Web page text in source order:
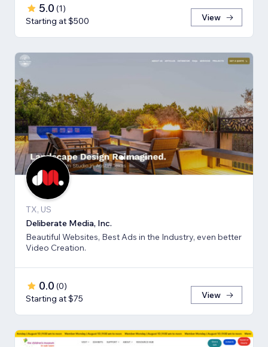
5.0 (1)
Starting at $500
View
TX, US
Deliberate Media, Inc.
Beautiful Websites, Best Ads in the Industry, even better
Video Creation.
0.0 (0)
Starting at $75
View